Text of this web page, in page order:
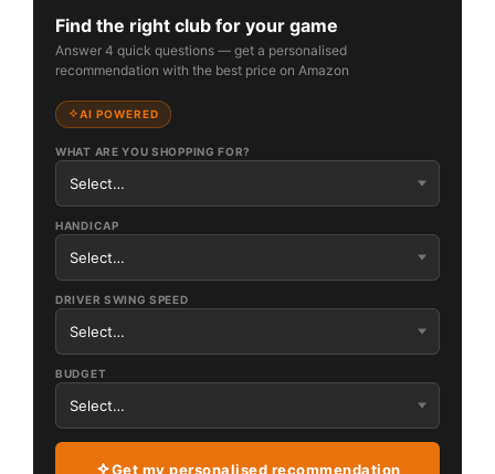
Find the right club for your game
Answer 4 quick questions — get a personalised
recommendation with the best price on Amazon
AI POWERED
WHAT ARE YOU SHOPPING FOR?
HANDICAP
DRIVER SWING SPEED
BUDGET
Get my personalised recommendation